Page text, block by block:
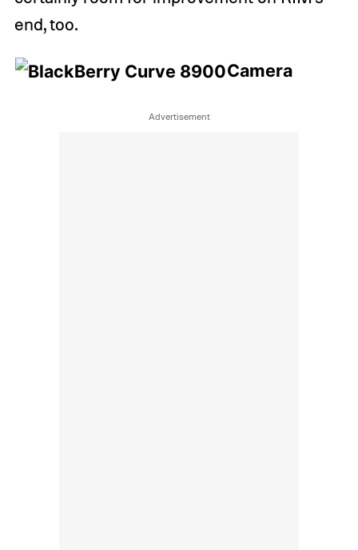
end, too.
Camera